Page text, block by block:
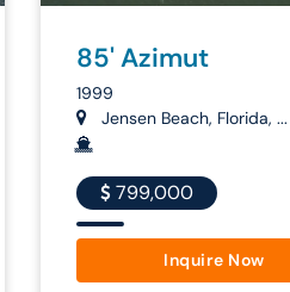
85' Azimut
1999
Jensen Beach, Florida, ...
799,000
Inquire Now